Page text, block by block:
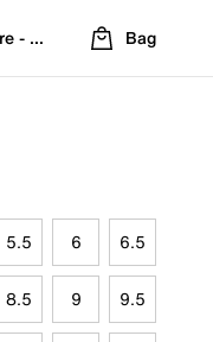
- Refreshed Location
Bag
5.5 6 6.5
8.5 9 9.5